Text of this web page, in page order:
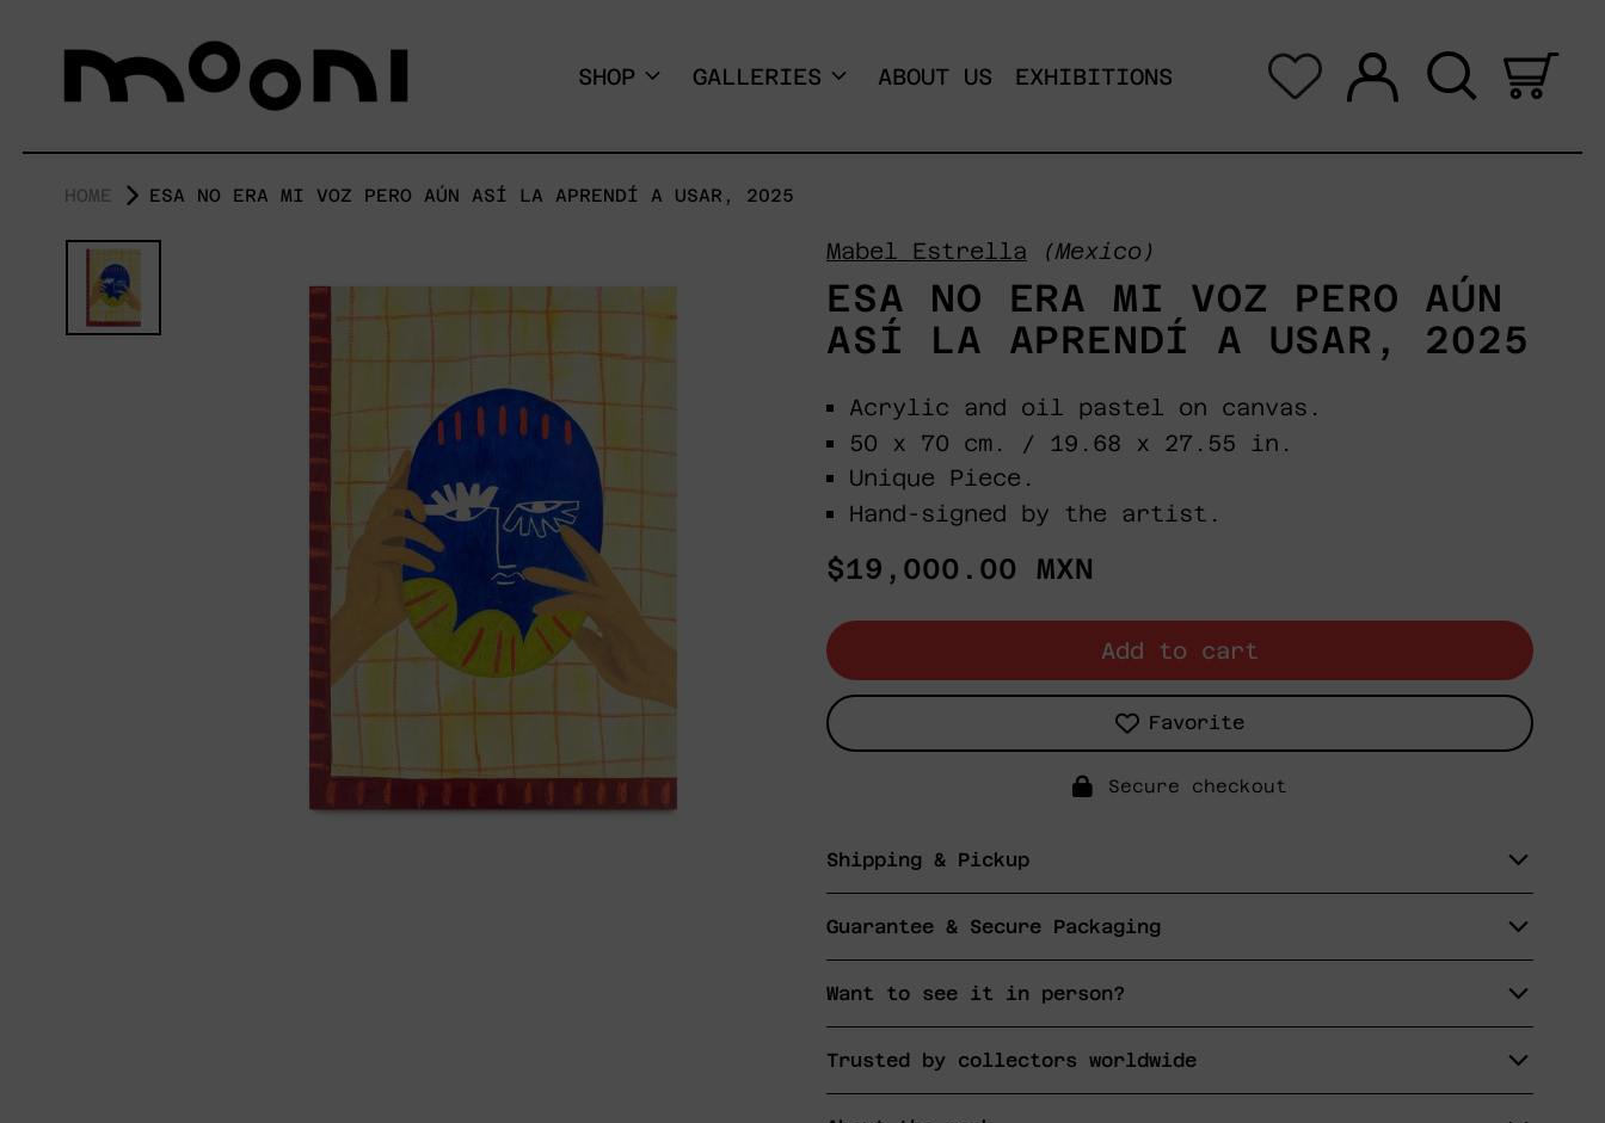
SHOP GALLERIES ABOUT US EXHIBITIONS
0
HOME ESA NO ERA MI VOZ PERO AÚN ASÍ LA APRENDÍ A USAR, 2025
Mabel Estrella (Mexico)
ESA NO ERA MI VOZ PERO AÚN
ASÍ LA APRENDÍ A USAR, 2025
Acrylic and oil pastel on canvas.
50 x 70 cm. / 19.68 x 27.55 in.
Unique Piece.
Hand-signed by the artist.
Regular
$19,000.00 MXN
Add to cart
Favorite
Secure checkout
Shipping & Pickup
Guarantee & Secure Packaging
Want to see it in person?
Trusted by collectors worldwide